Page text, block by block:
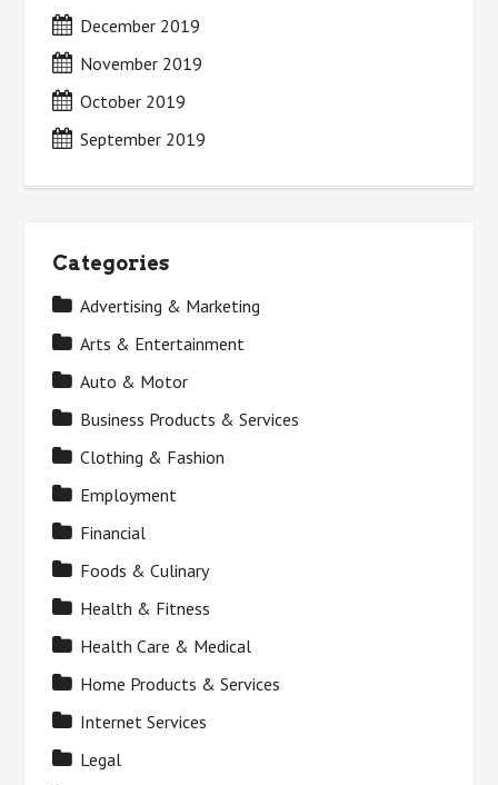
December 2019
November 2019
October 2019
September 2019
Categories
Advertising & Marketing
Arts & Entertainment
Auto & Motor
Business Products & Services
Clothing & Fashion
Employment
Financial
Foods & Culinary
Health & Fitness
Health Care & Medical
Home Products & Services
Internet Services
Legal